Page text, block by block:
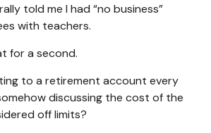
told me I had “no business”
with teachers.
for a second.
to a retirement account every
discussing the cost of the
off limits?